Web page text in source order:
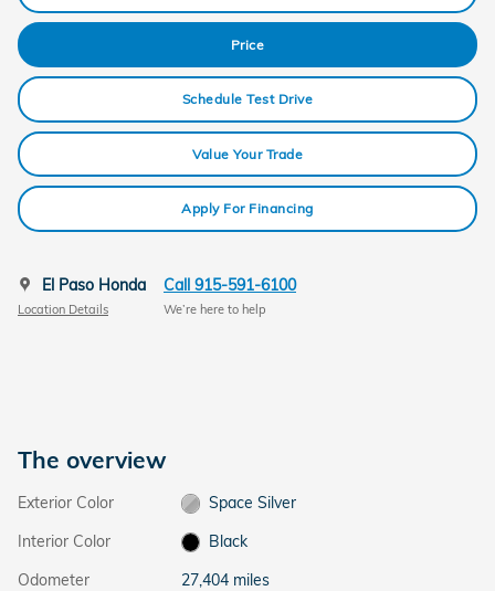
Price
Schedule Test Drive
Value Your Trade
Apply For Financing
El Paso Honda
Location Details
Call 915-591-6100
We’re here to help
The overview
Exterior Color
Space Silver
Interior Color
Black
Odometer
27,404 miles